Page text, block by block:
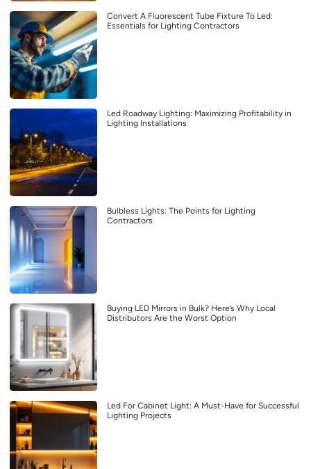
Convert A Fluorescent Tube Fixture To Led:
Essentials for Lighting Contractors
Led Roadway Lighting: Maximizing Profitability in
Lighting Installations
Bulbless Lights: The Points for Lighting
Contractors
Buying LED Mirrors in Bulk? Here’s Why Local
Distributors Are the Worst Option
Led For Cabinet Light: A Must-Have for Successful
Lighting Projects